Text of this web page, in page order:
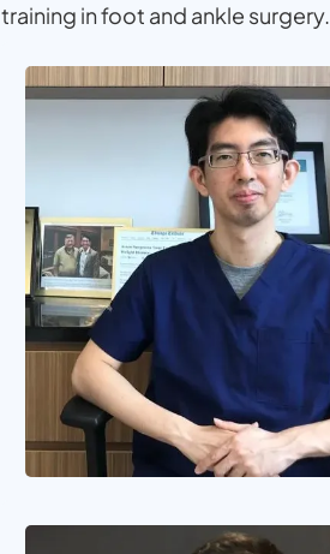
training in foot and ankle surgery.